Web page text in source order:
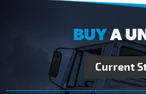
BUYA
Current